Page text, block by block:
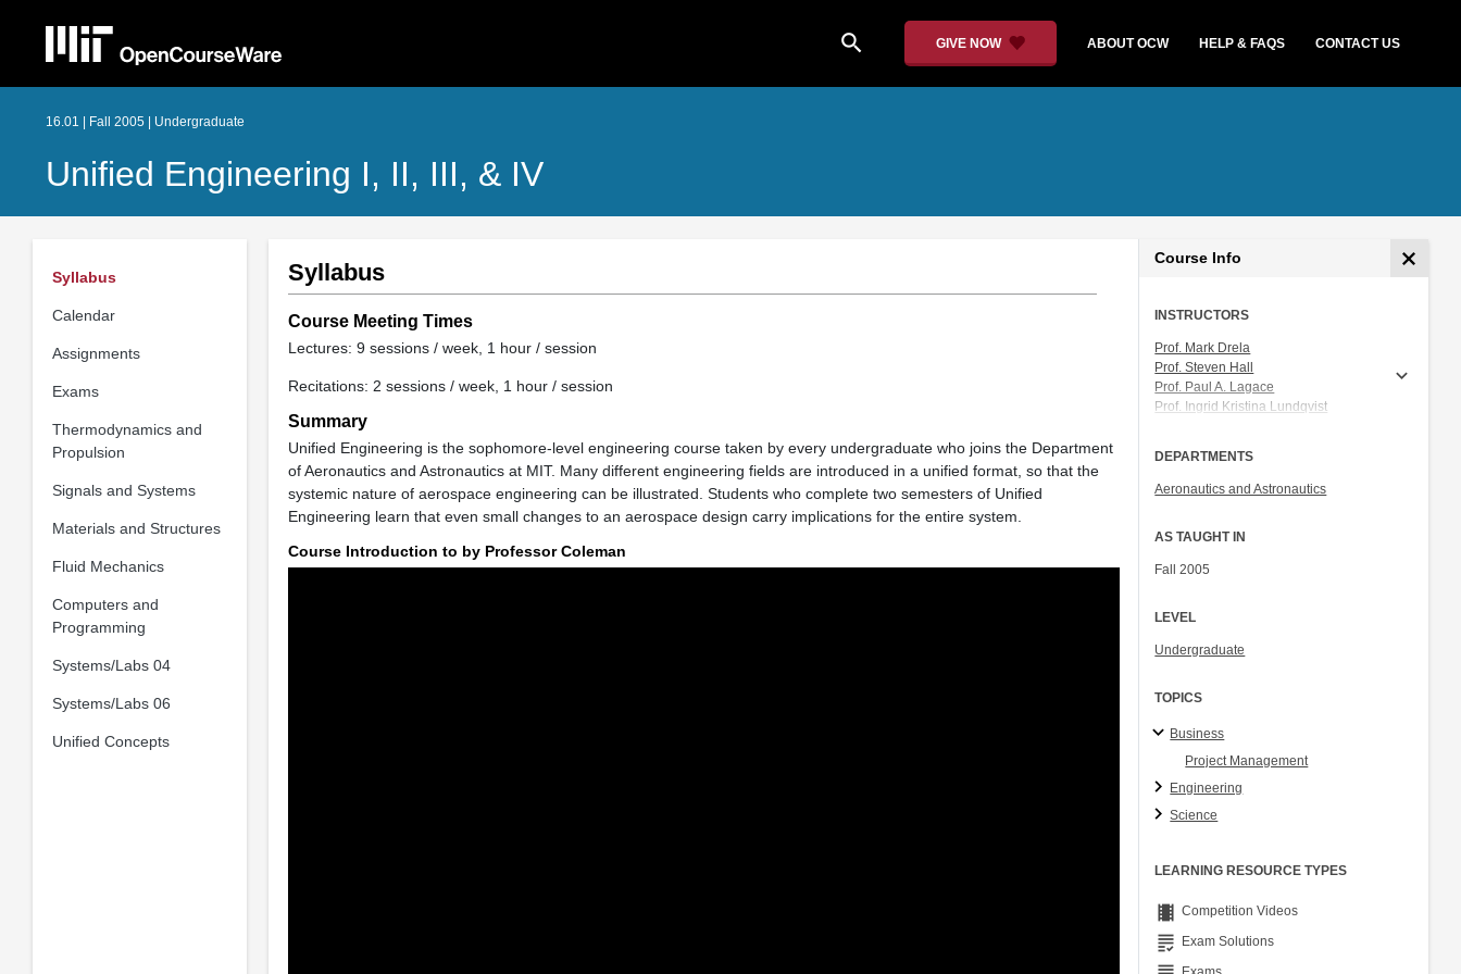
search GIVE NOW ABOUT OCW HELP & FAQS CONTACT US
16.01 | Fall 2005 | Undergraduate
Unified Engineering I, II, III, & IV
Syllabus
Calendar
Assignments
Exams
Thermodynamics and
Propulsion
Signals and Systems
Materials and Structures
Fluid Mechanics
Computers and
Programming
Systems/Labs 04
Systems/Labs 06
Unified Concepts
Syllabus
Course Meeting Times
Lectures: 9 sessions / week, 1 hour / session
Recitations: 2 sessions / week, 1 hour / session
Summary
Unified Engineering is the sophomore-level engineering course taken by every undergraduate who joins the Department
of Aeronautics and Astronautics at MIT. Many different engineering fields are introduced in a unified format, so that the
systemic nature of aerospace engineering can be illustrated. Students who complete two semesters of Unified
Engineering learn that even small changes to an aerospace design carry implications for the entire system.
Course Introduction to by Professor Coleman
Course Info
INSTRUCTORS
Prof. Mark Drela
Prof. Steven Hall
Prof. Paul A. Lagace
Prof. Ingrid Kristina Lundqvist
Prof. Raúl Radovitzky
Prof. Ian A. Waitz
DEPARTMENTS
Aeronautics and Astronautics
AS TAUGHT IN
Fall 2005
LEVEL
Undergraduate
TOPICS
Business
Project Management
Engineering
Science
LEARNING RESOURCE TYPES
theaters Competition Videos
grading Exam Solutions